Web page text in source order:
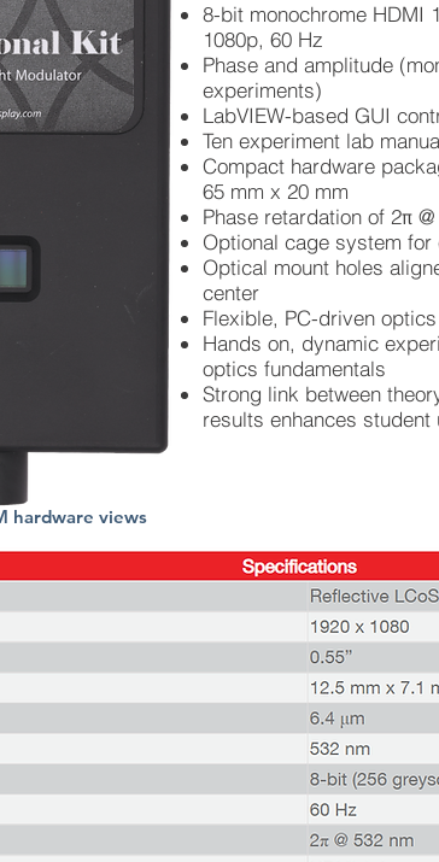
8-bit monochrome HDMI
1080p, 60 Hz
Phase and amplitude
experiments)
LabVIEW-based GUI
Ten experiment lab
Compact hardware
65 mm x 20 mm
Phase retardation of 2π
Optional cage system for
Optical mount holes
center
Flexible, PC-driven
Hands on, dynamic
optics fundamentals
Strong link between
results enhances student
hardware views